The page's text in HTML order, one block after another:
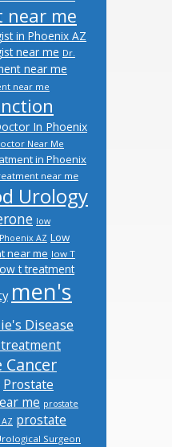
near me
in Phoenix AZ
near me Dr.
near me
near me
In Phoenix
Near Me
in Phoenix
near me
Urology
low
AZ Low
near me low T
t treatment
men's
Disease
treatment
Prostate
me prostate
prostate
Surgeon